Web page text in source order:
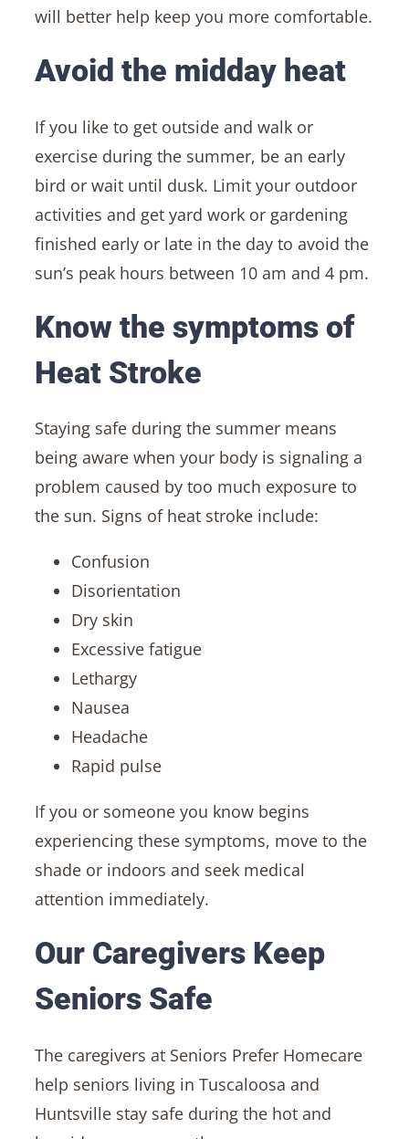
will better help keep you more comfortable.
Avoid the midday heat
If you like to get outside and walk or
exercise during the summer, be an early
bird or wait until dusk. Limit your outdoor
activities and get yard work or gardening
finished early or late in the day to avoid the
sun’s peak hours between 10 am and 4 pm.
Know the symptoms of
Heat Stroke
Staying safe during the summer means
being aware when your body is signaling a
problem caused by too much exposure to
the sun. Signs of heat stroke include:
Confusion
Disorientation
Dry skin
Excessive fatigue
Lethargy
Nausea
Headache
Rapid pulse
If you or someone you know begins
experiencing these symptoms, move to the
shade or indoors and seek medical
attention immediately.
Our Caregivers Keep
Seniors Safe
The caregivers at Seniors Prefer Homecare
help seniors living in Tuscaloosa and
Huntsville stay safe during the hot and